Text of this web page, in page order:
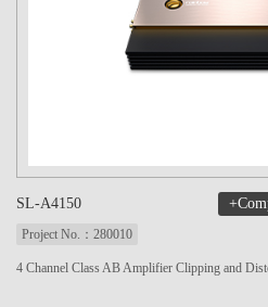
SL-A4150
Project No.：280010
4 Channel Class AB Amplifier Clipping and